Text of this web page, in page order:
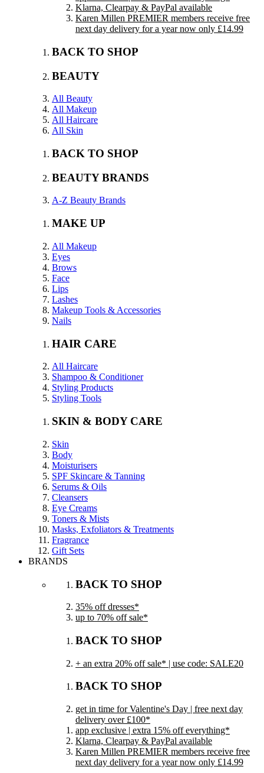
Klarna, Clearpay & PayPal available
Karen Millen PREMIER members receive free
next day delivery for a year now only £14.99
BACK TO SHOP
BEAUTY
All Beauty
All Makeup
All Haircare
All Skin
BACK TO SHOP
BEAUTY BRANDS
A-Z Beauty Brands
MAKE UP
All Makeup
Eyes
Brows
Face
Lips
Lashes
Makeup Tools & Accessories
Nails
HAIR CARE
All Haircare
Shampoo & Conditioner
Styling Products
Styling Tools
SKIN & BODY CARE
Skin
Body
Moisturisers
SPF Skincare & Tanning
Serums & Oils
Cleansers
Eye Creams
Toners & Mists
Masks, Exfoliators & Treatments
Fragrance
Gift Sets
BRANDS
BACK TO SHOP
35% off dresses*
up to 70% off sale*
BACK TO SHOP
+ an extra 20% off sale* | use code: SALE20
BACK TO SHOP
get in time for Valentine's Day | free next day
delivery over £100*
app exclusive | extra 15% off everything*
Klarna, Clearpay & PayPal available
Karen Millen PREMIER members receive free
next day delivery for a year now only £14.99